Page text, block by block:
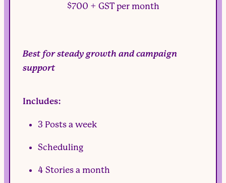
$700 + GST per month
Best for steady growth and campaign
support
Includes:
3 Posts a week
Scheduling
4 Stories a month